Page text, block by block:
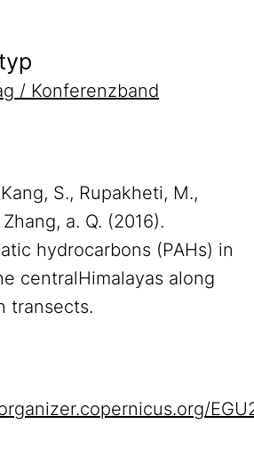
/ Konferenzband
S., Rupakheti, M.,
a. Q. (2016).
hydrocarbons (PAHs) in
centralHimalayas along
transects.